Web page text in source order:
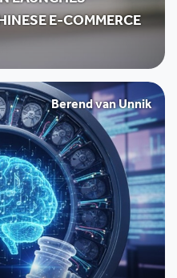
E-COMMERCE
Berend van Unnik